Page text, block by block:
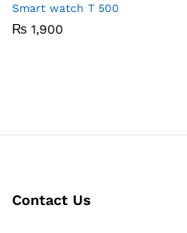
Smart watch T 500
₨ 1,900
Contact Us